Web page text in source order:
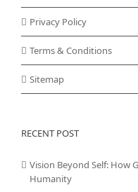
Privacy Policy
Terms & Conditions
Sitemap
RECENT POST
Vision Beyond Self: How
Humanity